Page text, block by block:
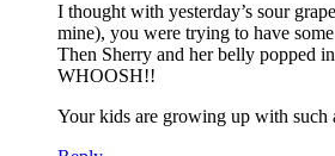
I thought with yesterday’s sour
mine), you were trying to have
Then Sherry and her belly popped
WHOOSH!!
Your kids are growing up with such